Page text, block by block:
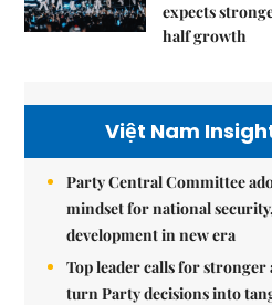
expects
half growth
Việt Nam
Party Central Committee
mindset for national
development in new era
Top leader calls for stronger
turn Party decisions into